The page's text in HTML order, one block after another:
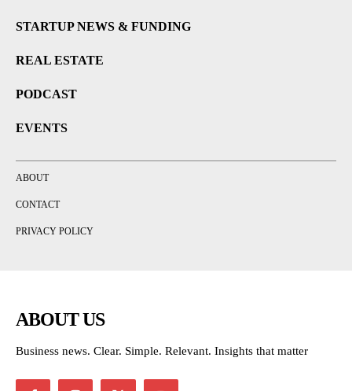
STARTUP NEWS & FUNDING
REAL ESTATE
PODCAST
EVENTS
ABOUT
CONTACT
PRIVACY POLICY
ABOUT US
Business news. Clear. Simple. Relevant. Insights that matter